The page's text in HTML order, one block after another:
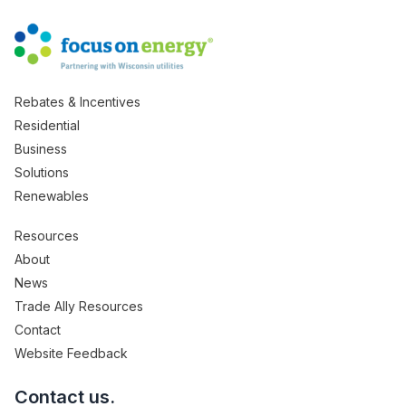
Rebates & Incentives
Residential
Business
Solutions
Renewables
Resources
About
News
Trade Ally Resources
Contact
Website Feedback
Contact us.